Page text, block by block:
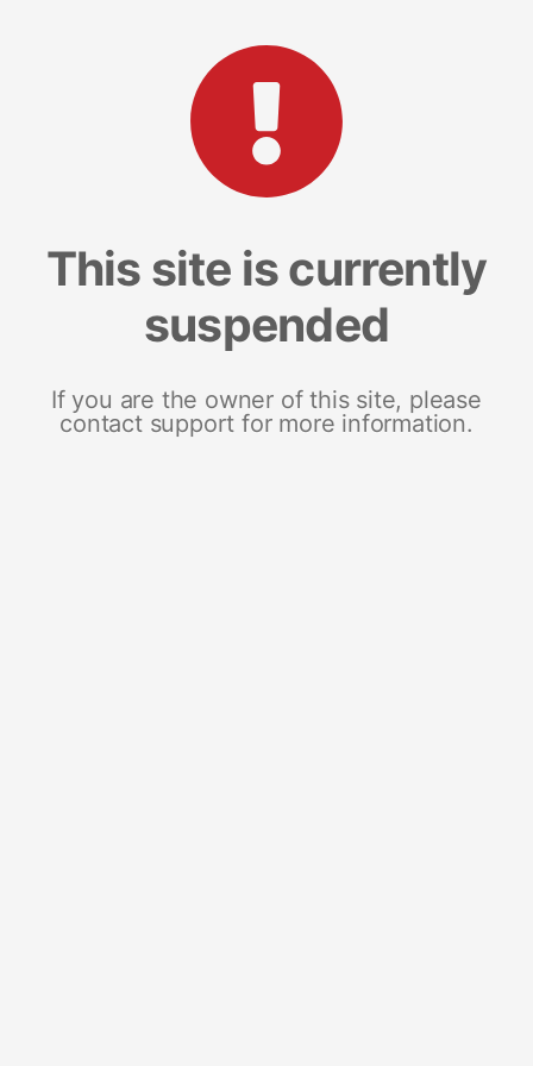
This site is currently
suspended
If you are the owner of this site, please
contact support for more information.